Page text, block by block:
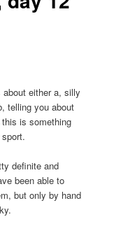
either a, silly
telling you about
is something
definite and
been able to
but only by hand